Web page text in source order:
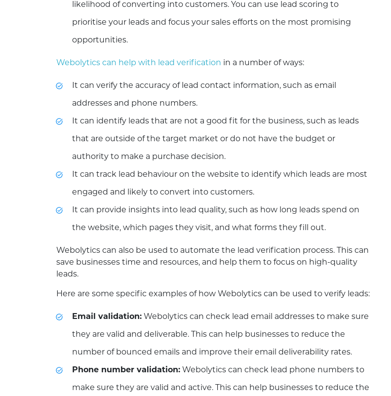
likelihood of converting into customers. You can use lead scoring to
prioritise your leads and focus your sales efforts on the most promising
opportunities.
Webolytics can help with lead verification in a number of ways:
It can verify the accuracy of lead contact information, such as email
addresses and phone numbers.
It can identify leads that are not a good fit for the business, such as leads
that are outside of the target market or do not have the budget or
authority to make a purchase decision.
It can track lead behaviour on the website to identify which leads are most
engaged and likely to convert into customers.
It can provide insights into lead quality, such as how long leads spend on
the website, which pages they visit, and what forms they fill out.
Webolytics can also be used to automate the lead verification process. This can
save businesses time and resources, and help them to focus on high-quality
leads.
Here are some specific examples of how Webolytics can be used to verify leads:
Email validation: Webolytics can check lead email addresses to make sure
they are valid and deliverable. This can help businesses to reduce the
number of bounced emails and improve their email deliverability rates.
Phone number validation: Webolytics can check lead phone numbers to
make sure they are valid and active. This can help businesses to reduce the